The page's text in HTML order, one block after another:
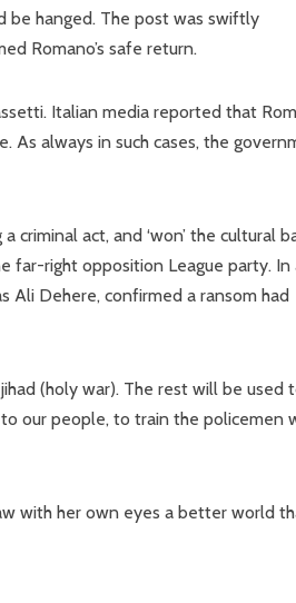
be hanged. The post was swiftly
Romano’s safe return.
Italian media reported that
As always in such cases, the
criminal act, and ‘won’ the cultural
far-right opposition League party. In
Ali Dehere, confirmed a ransom had
(holy war). The rest will be used
our people, to train the policemen
with her own eyes a better world